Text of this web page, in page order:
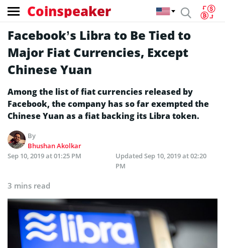
Coinspeaker
Facebook’s Libra to Be Tied to
Major Fiat Currencies, Except
Chinese Yuan
Among the list of fiat currencies released by
Facebook, the company has so far exempted the
Chinese Yuan as a fiat backing its Libra token.
By
Bhushan Akolkar
Sep 10, 2019 at 01:25 PM
Updated Sep 10, 2019 at 02:20
PM
3 mins read